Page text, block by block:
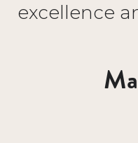
excellence